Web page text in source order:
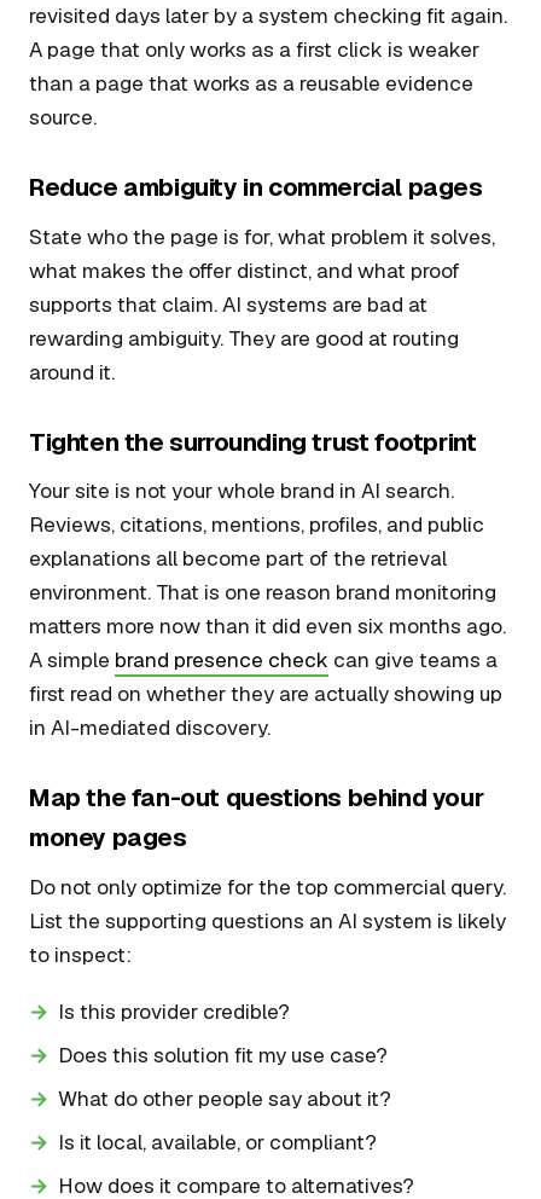
revisited days later by a system checking fit again.
A page that only works as a first click is weaker
than a page that works as a reusable evidence
source.
Reduce ambiguity in commercial pages
State who the page is for, what problem it solves,
what makes the offer distinct, and what proof
supports that claim. AI systems are bad at
rewarding ambiguity. They are good at routing
around it.
Tighten the surrounding trust footprint
Your site is not your whole brand in AI search.
Reviews, citations, mentions, profiles, and public
explanations all become part of the retrieval
environment. That is one reason brand monitoring
matters more now than it did even six months ago.
A simple brand presence check can give teams a
first read on whether they are actually showing up
in AI-mediated discovery.
Map the fan-out questions behind your
money pages
Do not only optimize for the top commercial query.
List the supporting questions an AI system is likely
to inspect:
Is this provider credible?
Does this solution fit my use case?
What do other people say about it?
Is it local, available, or compliant?
How does it compare to alternatives?